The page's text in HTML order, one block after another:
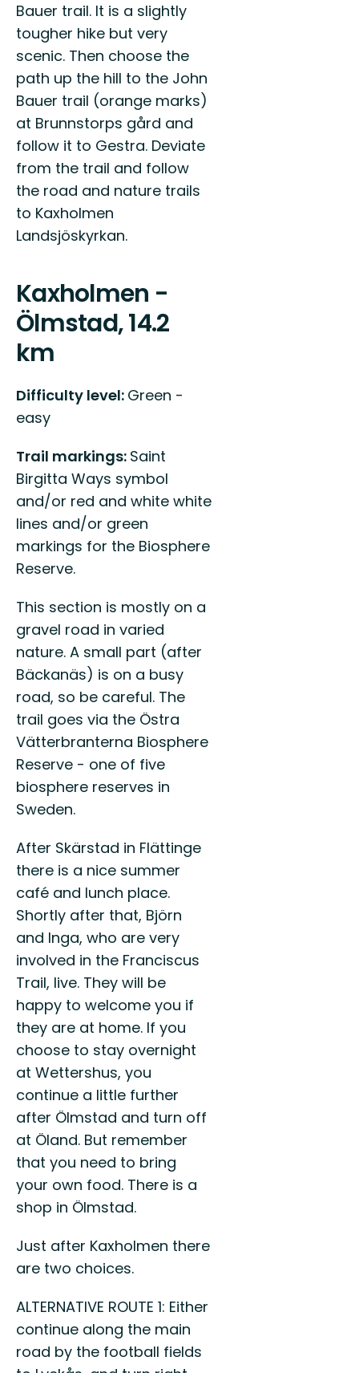
Bauer trail. It is a slightly
tougher hike but very
scenic. Then choose the
path up the hill to the John
Bauer trail (orange marks)
at Brunnstorps gård and
follow it to Gestra. Deviate
from the trail and follow
the road and nature trails
to Kaxholmen
Landsjöskyrkan.
Kaxholmen -
Ölmstad, 14.2
km
Difficulty level: Green -
easy
Trail markings: Saint
Birgitta Ways symbol
and/or red and white white
lines and/or green
markings for the Biosphere
Reserve.
This section is mostly on a
gravel road in varied
nature. A small part (after
Bäckanäs) is on a busy
road, so be careful. The
trail goes via the Östra
Vätterbranterna Biosphere
Reserve - one of five
biosphere reserves in
Sweden.
After Skärstad in Flättinge
there is a nice summer
café and lunch place.
Shortly after that, Björn
and Inga, who are very
involved in the Franciscus
Trail, live. They will be
happy to welcome you if
they are at home. If you
choose to stay overnight
at Wettershus, you
continue a little further
after Ölmstad and turn off
at Öland. But remember
that you need to bring
your own food. There is a
shop in Ölmstad.
Just after Kaxholmen there
are two choices.
ALTERNATIVE ROUTE 1: Either
continue along the main
road by the football fields